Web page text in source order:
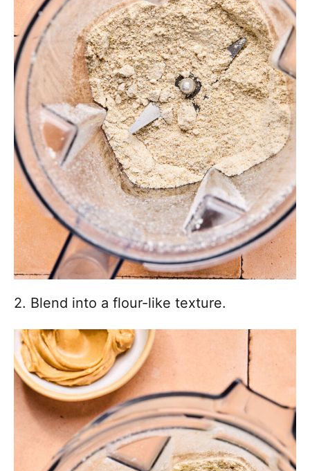
2. Blend into a flour-like texture.